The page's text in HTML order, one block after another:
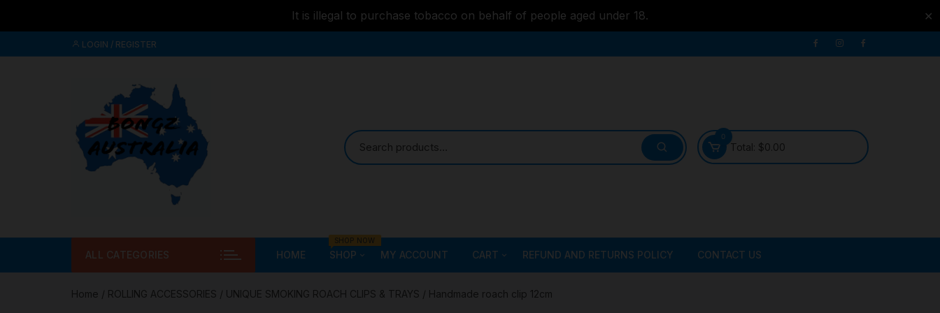
It is illegal to purchase tobacco on behalf of people aged under 18. ✕
to
LOGIN / REGISTER
0
Total: $0.00
ALL CATEGORIES HOME SHOP
SHOP NOW
Bongs
ALL STYLE – GLASS WATER
PIPES
MY ACCOUNT CART
Checkout
REFUND AND RETURNS POLICY CONTACT US
Home / ROLLING ACCESSORIES / UNIQUE SMOKING ROACH CLIPS & TRAYS / Handmade roach clip 12cm